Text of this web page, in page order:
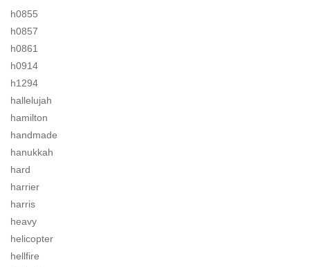
h0855
h0857
h0861
h0914
h1294
hallelujah
hamilton
handmade
hanukkah
hard
harrier
harris
heavy
helicopter
hellfire